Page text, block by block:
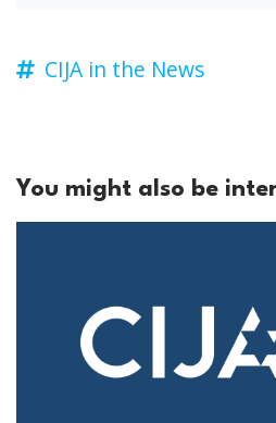
CIJA in the News
You might also be